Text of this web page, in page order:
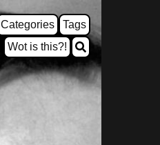
Categories
Tags
Wot is this?!